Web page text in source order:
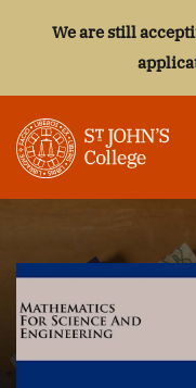
We are still
ST.
JOHN'S
COLLEGE